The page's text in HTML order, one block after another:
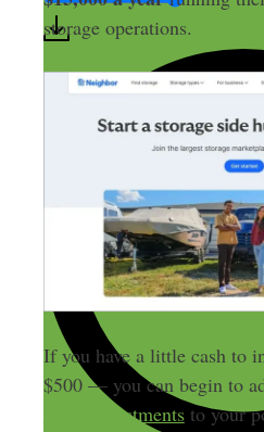
storage operations.
If you have a little cash to
$500 — you can begin to
estate investmentsto your